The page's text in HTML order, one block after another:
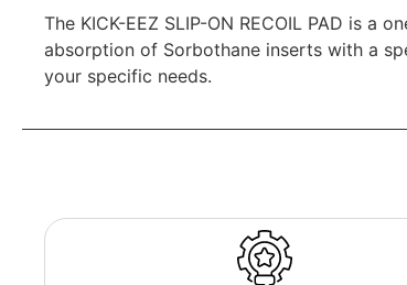
The KICK-EEZ SLIP-ON RECOIL PAD is
absorption of Sorbothane inserts with a
your specific needs.